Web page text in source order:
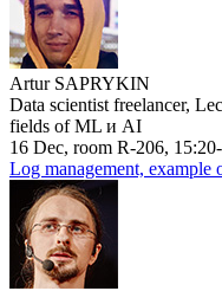
Artur SAPRYKIN
Data scientist freelancer,
fields of ML и AI
16 Dec, room R-206,
Log management, example